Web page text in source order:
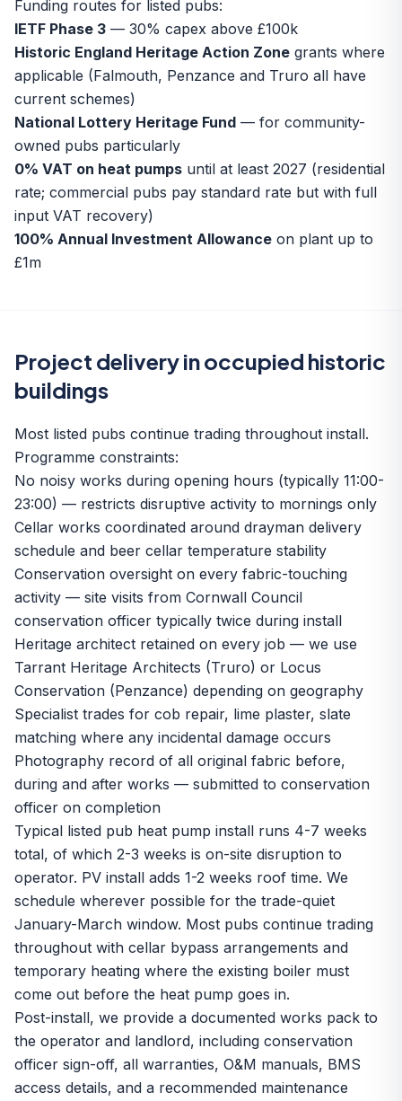
Funding routes for listed pubs:
IETF Phase 3 — 30% capex above £100k
Historic England Heritage Action Zone grants where
applicable (Falmouth, Penzance and Truro all have
current schemes)
National Lottery Heritage Fund — for community-
owned pubs particularly
0% VAT on heat pumps until at least 2027 (residential
rate; commercial pubs pay standard rate but with full
input VAT recovery)
100% Annual Investment Allowance on plant up to
£1m
Project delivery in occupied historic
buildings
Most listed pubs continue trading throughout install.
Programme constraints:
No noisy works during opening hours (typically 11:00-
23:00) — restricts disruptive activity to mornings only
Cellar works coordinated around drayman delivery
schedule and beer cellar temperature stability
Conservation oversight on every fabric-touching
activity — site visits from Cornwall Council
conservation officer typically twice during install
Heritage architect retained on every job — we use
Tarrant Heritage Architects (Truro) or Locus
Conservation (Penzance) depending on geography
Specialist trades for cob repair, lime plaster, slate
matching where any incidental damage occurs
Photography record of all original fabric before,
during and after works — submitted to conservation
officer on completion
Typical listed pub heat pump install runs 4-7 weeks
total, of which 2-3 weeks is on-site disruption to
operator. PV install adds 1-2 weeks roof time. We
schedule wherever possible for the trade-quiet
January-March window. Most pubs continue trading
throughout with cellar bypass arrangements and
temporary heating where the existing boiler must
come out before the heat pump goes in.
Post-install, we provide a documented works pack to
the operator and landlord, including conservation
officer sign-off, all warranties, O&M manuals, BMS
access details, and a recommended maintenance